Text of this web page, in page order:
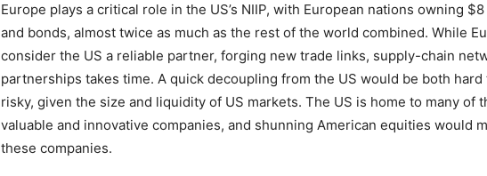
Europe plays a critical role in the US’s NIIP, with European nations owning
and bonds, almost twice as much as the rest of the world combined. While
consider the US a reliable partner, forging new trade links, supply-chain
partnerships takes time. A quick decoupling from the US would be both
risky, given the size and liquidity of US markets. The US is home to many of
valuable and innovative companies, and shunning American equities would
these companies.